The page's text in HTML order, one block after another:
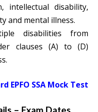
intellectual disability,
and mental illness.
disabilities from
clauses (A) to (D)
EPFO SSA Mock Test